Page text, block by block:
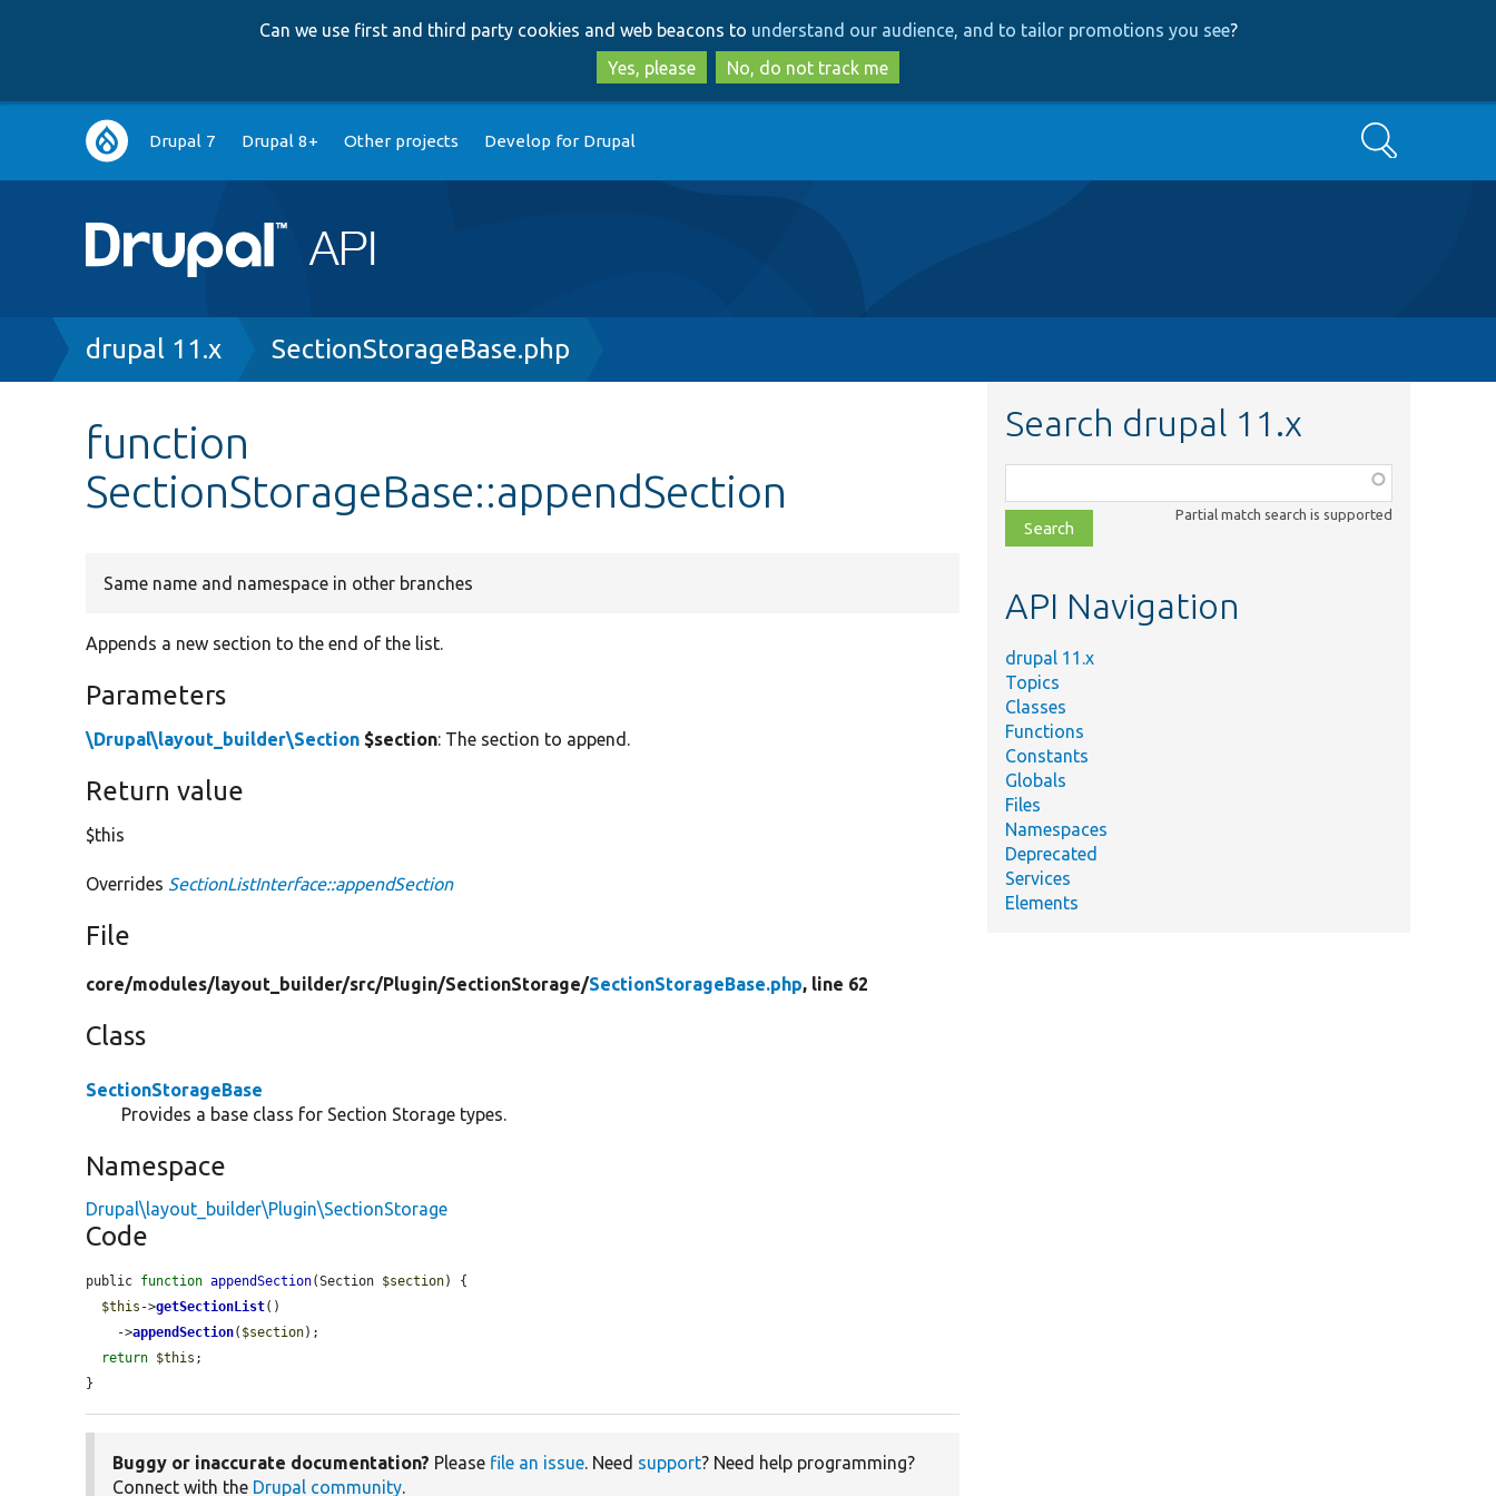
to
main
content
to
search
Can we use first and third party cookies and web beacons to understand our audience, and to tailor promotions you see?
Yes, please
No, do not track me
Main
navigation
Drupal 7 Drupal 8+ Other projects Develop for Drupal Search
Breadcrumb
drupal 11.x SectionStorageBase.php
function
SectionStorageBase::appendSection
Same name and namespace in other branches
Appends a new section to the end of the list.
Parameters
\Drupal\layout_builder\Section $section: The section to append.
Return value
$this
Overrides SectionListInterface::appendSection
File
core/modules/layout_builder/src/Plugin/SectionStorage/SectionStorageBase.php, line 62
Class
SectionStorageBase
Provides a base class for Section Storage types.
Namespace
Drupal\layout_builder\Plugin\SectionStorage
Code
public function appendSection(Section $section) {
$this ->getSectionList()
    ->
appendSection( $section);
return $this ;
}
Buggy or inaccurate documentation? Please file an issue. Need support? Need help programming?
Connect with the Drupal community.
Search drupal 11.x
class,
file,
topic,
Partial match search is supported
API Navigation
drupal 11.x
Topics
Classes
Functions
Constants
Globals
Files
Namespaces
Deprecated
Services
Elements